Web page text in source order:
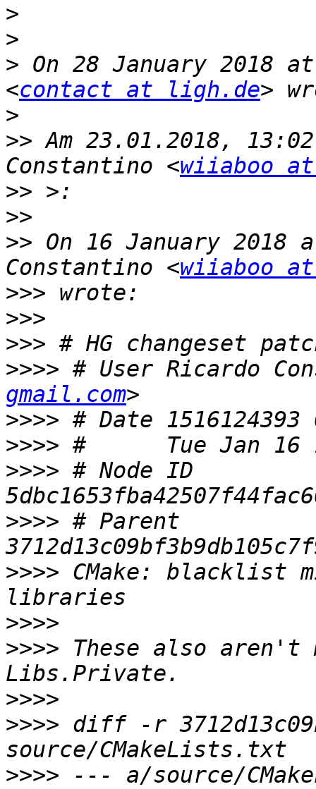
>
>
> On 28 January 2018
<contact at ligh.de
>
>> Am 23.01.2018,
Constantino <wiiaboo
>>
>>
>> On 16 January 2018
Constantino <wiiaboo
>>>
>>>
>>>
>>>> # User Ricardo
gmail.com
>>>>
>>>>
>>>> # Node ID
>>>> # Parent
>>>> CMake: blacklist
>>>>
>>>> These also aren't
>>>>
>>>> diff -r
>>>> --- a/source/